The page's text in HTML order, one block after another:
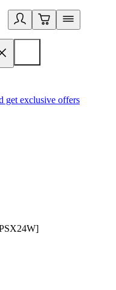
get exclusive offers